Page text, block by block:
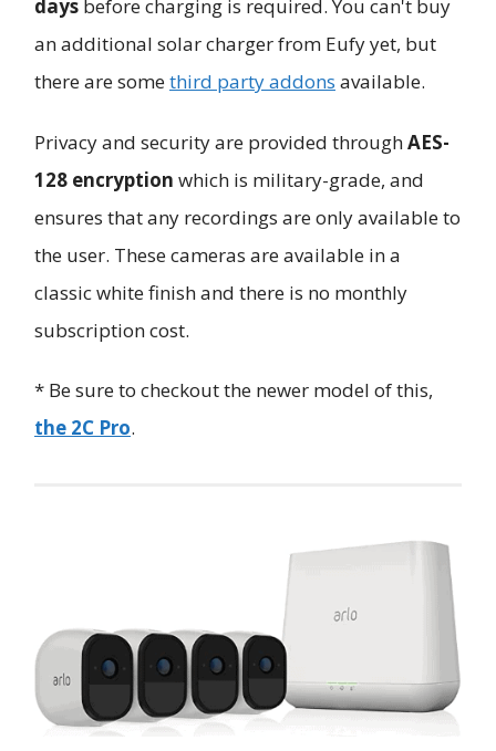
days before charging is required. You can't buy
an additional solar charger from Eufy yet, but
there are somethird party addons available.
Privacy and security are provided throughAES-
128 encryption which is military-grade, and
ensures that any recordings are only available to
the user. These cameras are available in a
classic white finish and there is no monthly
subscription cost.
* Be sure to checkout the newer model of this,
the 2C Pro.